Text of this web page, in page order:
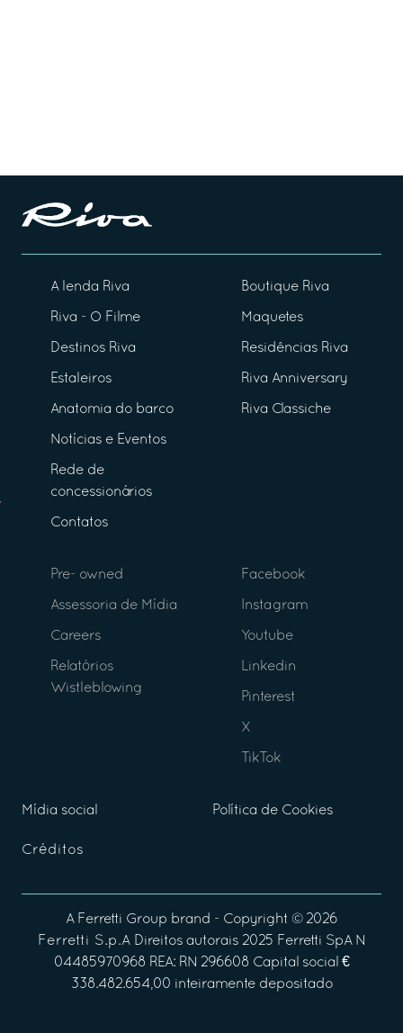
A lenda Riva
Riva - O Filme
Destinos Riva
Estaleiros
Anatomia do barco
Notícias e Eventos
Rede de
concessionários
Contatos
Boutique Riva
Maquetes
Residências Riva
Riva Anniversary
Riva Classiche
Pre- owned
Assessoria de Mídia
Careers
Relatórios
Wistleblowing
Facebook
Instagram
Youtube
Linkedin
Pinterest
X
TikTok
Mídia social Política de Cookies
Créditos
A Ferretti Group brand - Copyright © 2026
Ferretti S.p.A Direitos autorais 2025 Ferretti SpA N
04485970968 REA: RN 296608 Capital social €
338.482.654,00 inteiramente depositado